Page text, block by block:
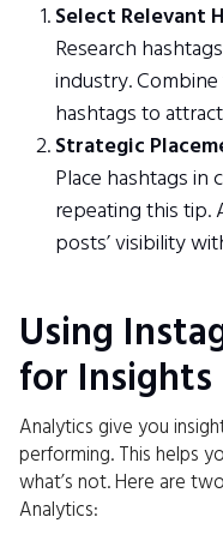
Select Relevant
Research
industry.
hashtags to
Strategic
Place hashtags in
repeating this tip.
posts’ visibility
Using
for Insights
Analytics give you
performing. This helps
what’s not. Here are
Analytics: